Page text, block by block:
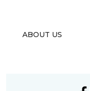
ABOUT US